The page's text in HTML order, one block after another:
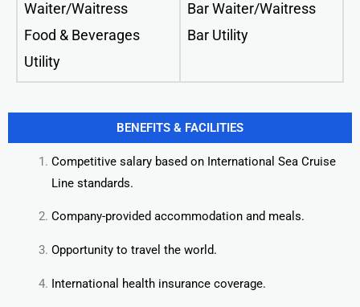
Waiter/Waitress
Food & Beverages
Utility
Bar Waiter/Waitress
Bar Utility
BENEFITS & FACILITIES
Competitive salary based on International Sea Cruise
Line standards.
Company-provided accommodation and meals.
Opportunity to travel the world.
International health insurance coverage.